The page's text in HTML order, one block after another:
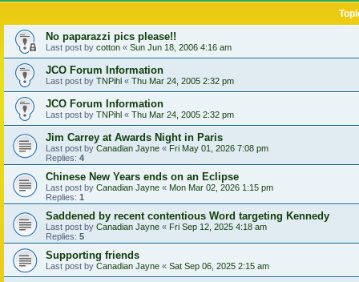
No paparazzi pics please!!
Last post by cotton « Sun Jun 18, 2006 4:16 am
JCO Forum Information
Last post by TNPihl « Thu Mar 24, 2005 2:32 pm
JCO Forum Information
Last post by TNPihl « Thu Mar 24, 2005 2:32 pm
Jim Carrey at Awards Night in Paris
Last post by Canadian Jayne « Fri May 01, 2026 7:08 pm
Replies: 4
Chinese New Years ends on an Eclipse
Last post by Canadian Jayne « Mon Mar 02, 2026 1:15 pm
Replies: 1
Saddened by recent contentious Word targeting Kennedy
Last post by Canadian Jayne « Fri Sep 12, 2025 4:18 am
Replies: 5
Supporting friends
Last post by Canadian Jayne « Sat Sep 06, 2025 2:15 am